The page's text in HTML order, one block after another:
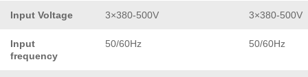
Input Voltage 3×380-500V 3×380-500V
Input
frequency
50/60Hz 50/60Hz